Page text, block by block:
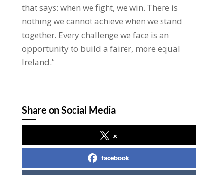
that says: when we fight, we win. There is
nothing we cannot achieve when we stand
together. Every challenge we face is an
opportunity to build a fairer, more equal
Ireland.”
Share on Social Media
x
facebook